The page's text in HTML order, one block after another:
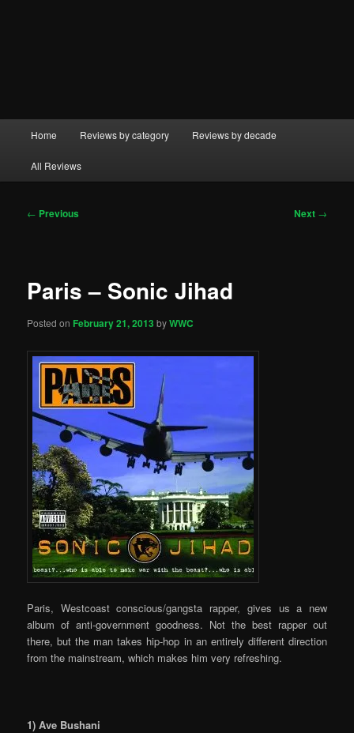
Home Reviews by category Reviews by decade
All Reviews
Post
← Previous Next →
Paris – Sonic Jihad
Posted on February 21, 2013 byWWC
Paris, Westcoast conscious/gangsta rapper, gives us a new
album of anti-government goodness. Not the best rapper out
there, but the man takes hip-hop in an entirely different direction
from the mainstream, which makes him very refreshing.
1) Ave Bushani